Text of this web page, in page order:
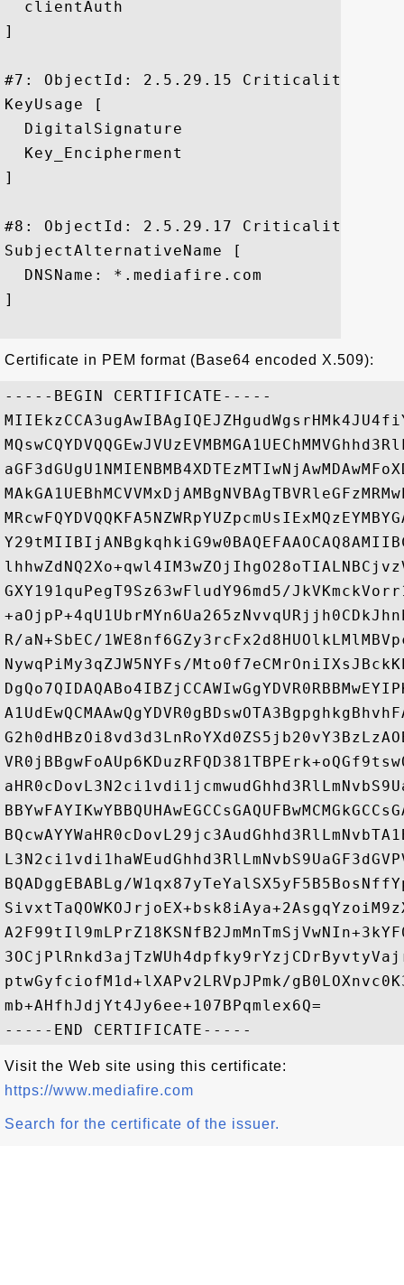
  clientAuth
]
#7: ObjectId: 2.5.29.15 Criticality=true
KeyUsage [
  DigitalSignature
  Key_Encipherment
]
#8: ObjectId: 2.5.29.17
SubjectAlternativeName [
  DNSName: *.mediafire.com
]
Certificate in PEM format (Base64 encoded X.509):
-----BEGIN CERTIFICATE-----
GXY191quPegT9Sz63wFludY96md5/
R/aN+SbEC/
NywqPiMy3qZJW5NYFs/
BQADggEBABLg/
ptwGyfciofM1d+lXAPv2LRVpJPmk/
mb+AHfhJdjYt4Jy6ee+107BPqmlex6Q=
Visit the Web site using this certificate:
https://www.mediafire.com
Search for the certificate of the issuer.